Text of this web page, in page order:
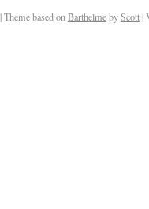
| Theme based on BarthelmebyScott|